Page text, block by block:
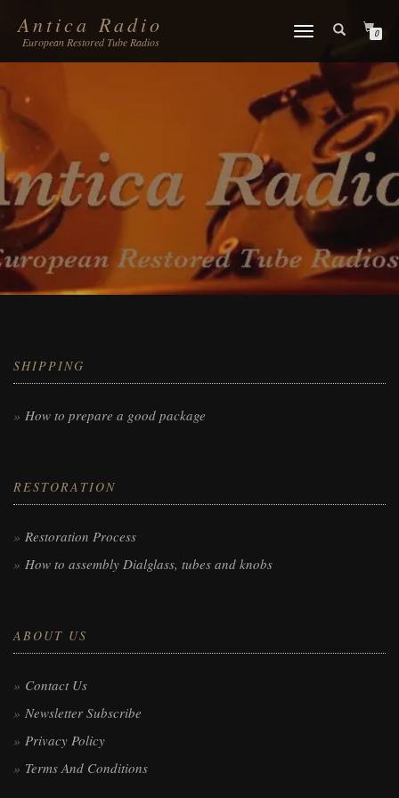
Antica Radio
European Restored Tube Radios
TOGGLE
0
SHIPPING
How to prepare a good package
RESTORATION
Restoration Process
How to assembly Dialglass, tubes and knobs
ABOUT US
Contact Us
Newsletter Subscribe
Privacy Policy
Terms And Conditions